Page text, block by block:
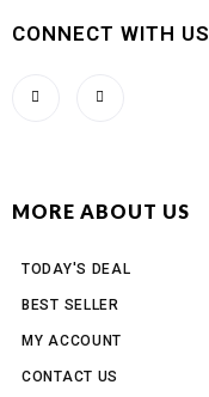
CONNECT WITH US
MORE ABOUT US
TODAY'S DEAL
BEST SELLER
MY ACCOUNT
CONTACT US